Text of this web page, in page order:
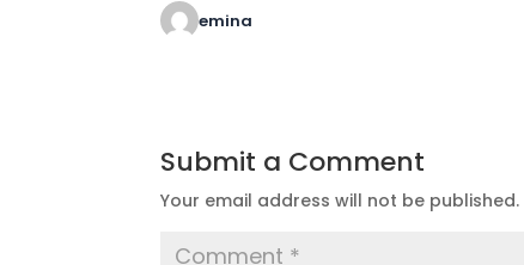
emina
Submit a Comment
Your email address will not be published.